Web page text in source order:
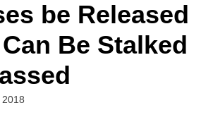
be Released
Be Stalked